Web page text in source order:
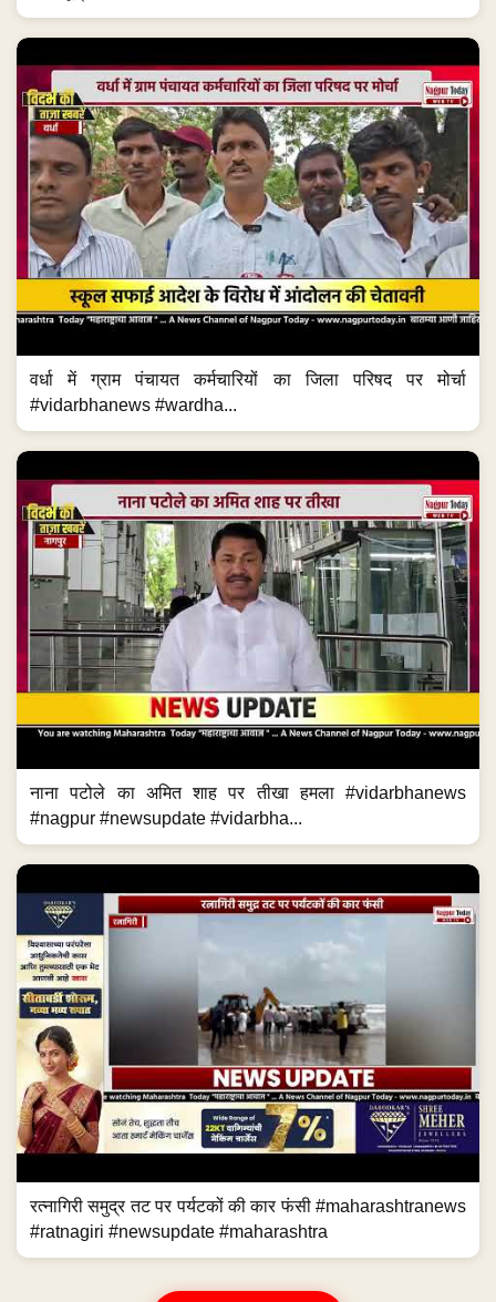
वर्धा में ग्राम पंचायत कर्मचारियों का जिला परिषद पर मोर्चा
#vidarbhanews #wardha...
नाना पटोले का अमित शाह पर तीखा हमला #vidarbhanews
#nagpur #newsupdate #vidarbha...
रत्नागिरी समुद्र तट पर पर्यटकों की कार फंसी #maharashtranews
#ratnagiri #newsupdate #maharashtra